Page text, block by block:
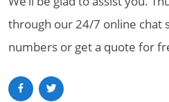
through our 24/7 online chat
numbers or get a quote for